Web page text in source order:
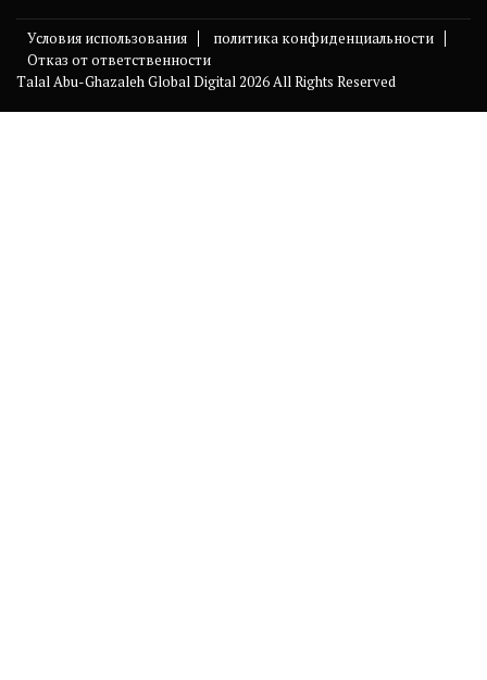
Условия использования
политика конфиденциальности
Отказ от ответственности
Talal Abu-Ghazaleh Global Digital2026 All Rights Reserved